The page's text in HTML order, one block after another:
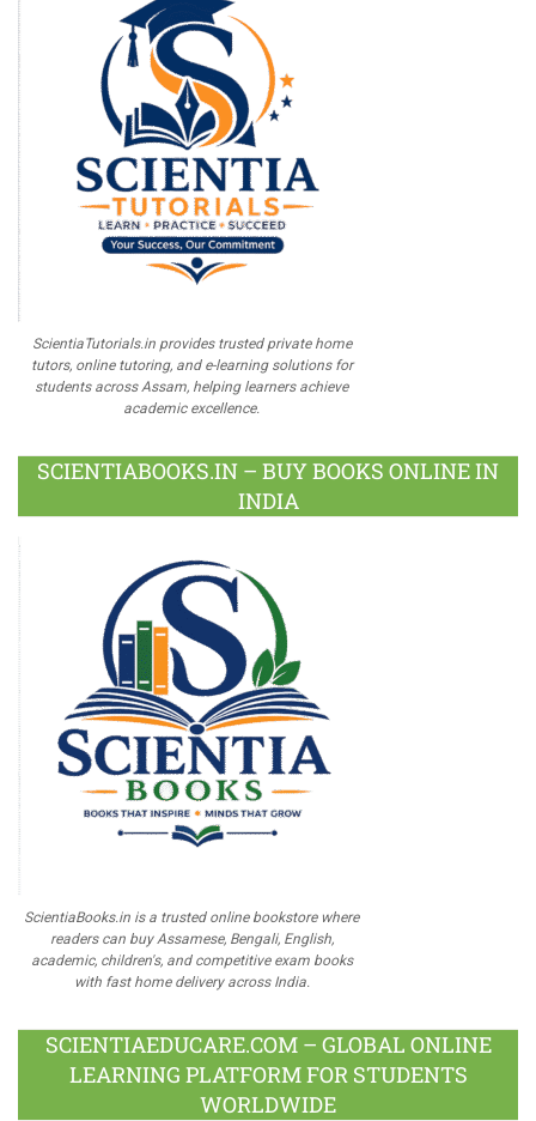
ScientiaTutorials.in provides trusted private home
tutors, online tutoring, and e-learning solutions for
students across Assam, helping learners achieve
academic excellence.
SCIENTIABOOKS.IN – BUY BOOKS ONLINE IN
INDIA
ScientiaBooks.in is a trusted online bookstore where
readers can buy Assamese, Bengali, English,
academic, children's, and competitive exam books
with fast home delivery across India.
SCIENTIAEDUCARE.COM – GLOBAL ONLINE
LEARNING PLATFORM FOR STUDENTS
WORLDWIDE